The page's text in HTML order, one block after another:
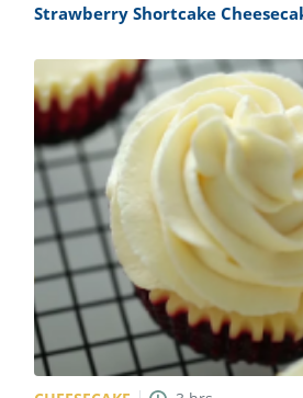
Strawberry Shortcake